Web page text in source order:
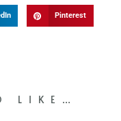
Pinterest
LIKE…